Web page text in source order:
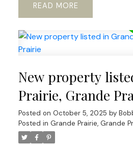
READ
New property
Prairie, Grande
Posted on October 5, 2025 by
Posted in Grande Prairie, Grande